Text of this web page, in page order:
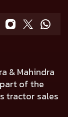
& Mahindra
part of the
tractor sales